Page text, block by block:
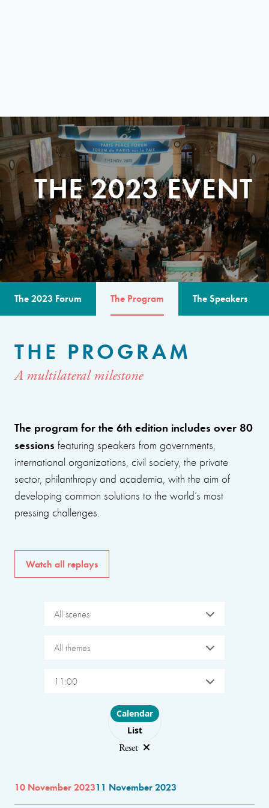
THE 2023 EVENT
The 2023 Forum The Program The Speakers
THE PROGRAM
A multilateral milestone
The program for the 6th edition includes over 80
sessions featuring speakers from governments,
international organizations, civil society, the private
sector, philanthropy and academia, with the aim of
developing common solutions to the world’s most
pressing challenges.
Watch all replays
All scenes
All themes
11:00
Choose layout
Calendar
List
Reset
10 November 202311 November 2023